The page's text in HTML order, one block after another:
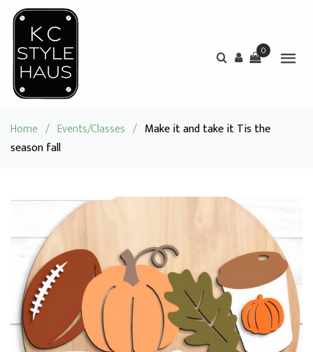
0
Home / Events/Classes / Make it and take it Tis the
season fall